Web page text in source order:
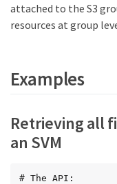
attached to the S3
resources at group
Examples
Retrieving all
an SVM
# The API: